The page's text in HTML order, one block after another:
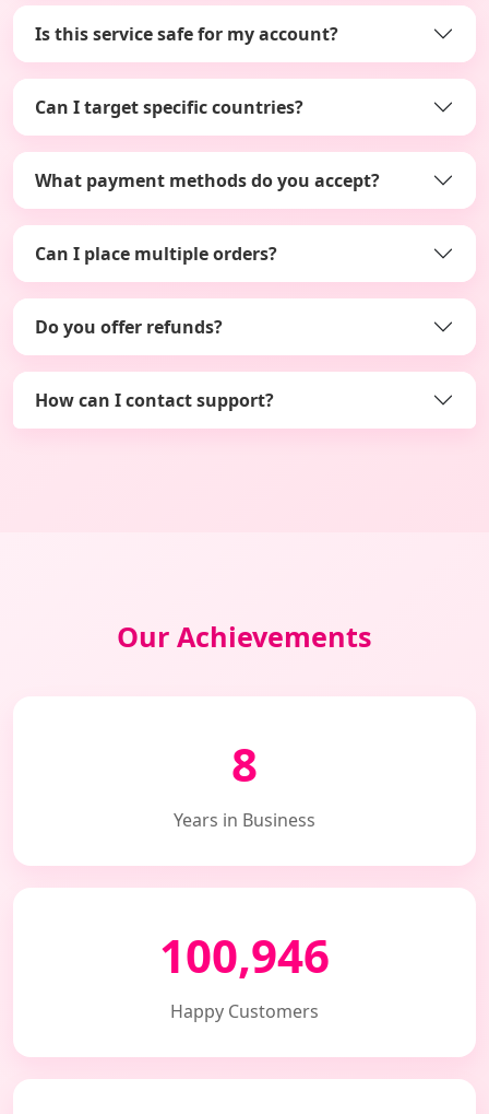
Is this service safe for my account?
Can I target specific countries?
What payment methods do you accept?
Can I place multiple orders?
Do you offer refunds?
How can I contact support?
Our Achievements
8
Years in Business
100,946
Happy Customers